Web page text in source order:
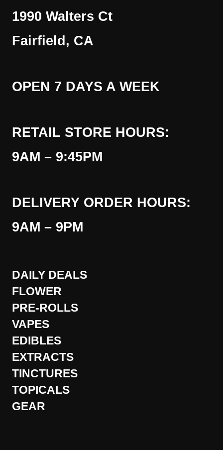
1990 Walters Ct
Fairfield, CA
OPEN 7 DAYS A WEEK
RETAIL STORE HOURS:
9AM – 9:45PM
DELIVERY ORDER HOURS:
9AM – 9PM
DAILY DEALS
FLOWER
PRE-ROLLS
VAPES
EDIBLES
EXTRACTS
TINCTURES
TOPICALS
GEAR